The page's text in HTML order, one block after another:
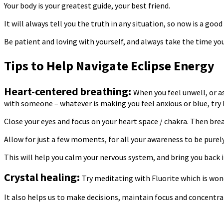
Your body is your greatest guide, your best friend.
It will always tell you the truth in any situation, so now is a
Be patient and loving with yourself, and always take the time
Tips to Help Navigate Eclipse Energy
Heart-centered breathing: When you feel unwell, or
with someone – whatever is making you feel anxious or blue,
Close your eyes and focus on your heart space / chakra. Then
Allow for just a few moments, for all your awareness to be
This will help you calm your nervous system, and bring you
Crystal healing: Try meditating with Fluorite which is
It also helps us to make decisions, maintain focus and